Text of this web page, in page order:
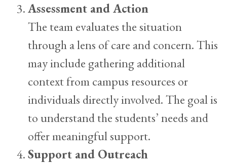
Assessment and Action
The team evaluates the situation
through a lens of care and concern. This
may include gathering additional
context from campus resources or
individuals directly involved. The goal is
to understand the students’ needs and
offer meaningful support.
Support and Outreach